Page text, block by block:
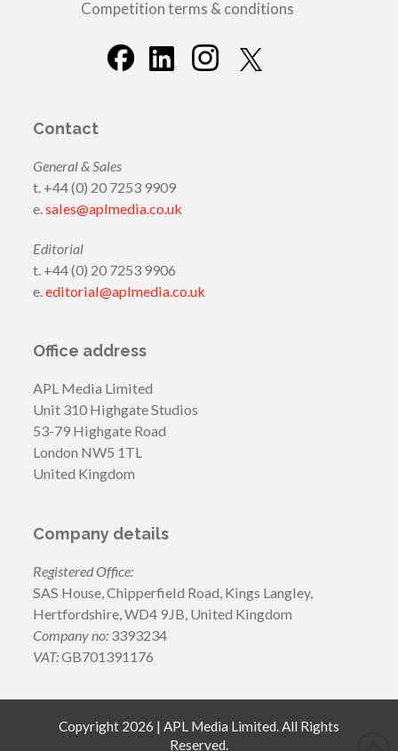
Competition terms & conditions
Contact
General & Sales
t. +44 (0) 20 7253 9909
e.sales@aplmedia.co.uk
Editorial
t. +44 (0) 20 7253 9906
e.editorial@aplmedia.co.uk
Office address
APL Media Limited
Unit 310 Highgate Studios
53-79 Highgate Road
London NW5 1TL
United Kingdom
Company details
Registered Office:
SAS House, Chipperfield Road, Kings Langley,
Hertfordshire, WD4 9JB, United Kingdom
Company no: 3393234
VAT:GB701391176
Copyright 2026 | APL Media Limited. All Rights
Reserved.